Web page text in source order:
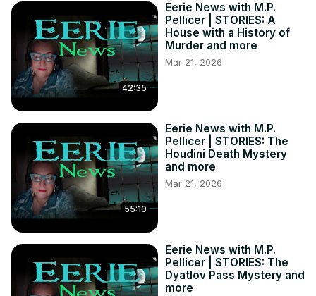
42:35
Eerie News with M.P.
Pellicer | STORIES: A
House with a History of
Murder and more
Mar 21, 2026
55:10
Eerie News with M.P.
Pellicer | STORIES: The
Houdini Death Mystery
and more
Mar 21, 2026
Eerie News with M.P.
Pellicer | STORIES: The
Dyatlov Pass Mystery and
more